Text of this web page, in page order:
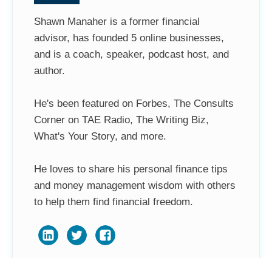
Shawn Manaher is a former financial
advisor, has founded 5 online businesses,
and is a coach, speaker, podcast host, and
author.
He's been featured on Forbes, The Consults
Corner on TAE Radio, The Writing Biz,
What's Your Story, and more.
He loves to share his personal finance tips
and money management wisdom with others
to help them find financial freedom.